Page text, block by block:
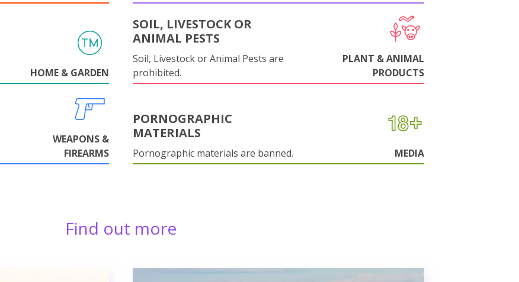
HOME & GARDEN
SOIL, LIVESTOCK OR
ANIMAL PESTS
Soil, Livestock or Animal Pests are
prohibited.
PLANT & ANIMAL
PRODUCTS
WEAPONS &
FIREARMS
PORNOGRAPHIC
MATERIALS
Pornographic materials are banned. MEDIA
Find out more